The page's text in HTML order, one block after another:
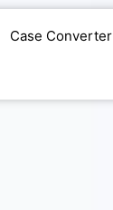
Case Converter